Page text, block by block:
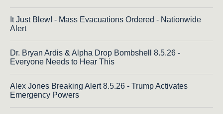
It Just Blew! - Mass Evacuations Ordered - Nationwide
Alert
Dr. Bryan Ardis & Alpha Drop Bombshell 8.5.26 -
Everyone Needs to Hear This
Alex Jones Breaking Alert 8.5.26 - Trump Activates
Emergency Powers